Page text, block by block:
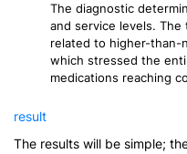
The diagnostic
and service levels.
related to higher-than-
which stressed the
medications reaching
result
The results will be simple;